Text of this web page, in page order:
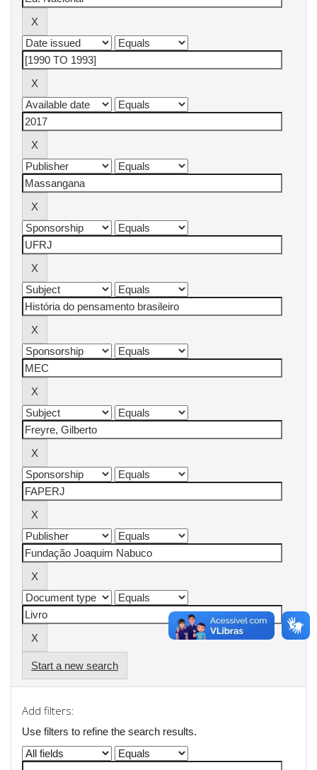
Start a new search
Add filters:
Use filters to refine the search results.